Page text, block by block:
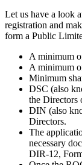
Let us have a look
registration and
form a Public
A minimum
A minimum
Minimum
DSC (also
the Directors
DIN (also
Directors.
The
necessary
DIR-12,